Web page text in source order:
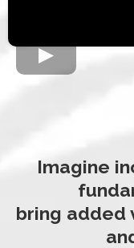
Imagine
bring added